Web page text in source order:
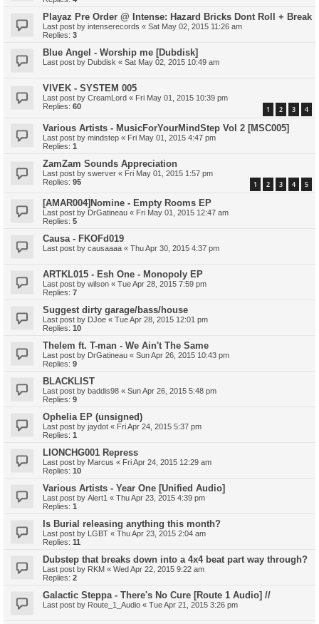
Playaz Pre Order @ Intense: Hazard Bricks Dont Roll + Break
Last post by intenserecords « Sat May 02, 2015 11:26 am
Replies: 3
Blue Angel - Worship me [Dubdisk]
Last post by Dubdisk « Sat May 02, 2015 10:49 am
VIVEK - SYSTEM 005
Last post by CreamLord « Fri May 01, 2015 10:39 pm
Replies: 60 1 2 3 4
Various Artists - MusicForYourMindStep Vol 2 [MSC005]
Last post by mindstep « Fri May 01, 2015 4:47 pm
Replies: 1
ZamZam Sounds Appreciation
Last post by swerver « Fri May 01, 2015 1:57 pm
Replies: 95 1 2 3 4 5
[AMAR004]Nomine - Empty Rooms EP
Last post by DrGatineau « Fri May 01, 2015 12:47 am
Replies: 5
Causa - FKOFd019
Last post by causaaaa « Thu Apr 30, 2015 4:37 pm
ARTKL015 - Esh One - Monopoly EP
Last post by wilson « Tue Apr 28, 2015 7:59 pm
Replies: 7
Suggest dirty garage/bass/house
Last post by DJoe « Tue Apr 28, 2015 12:01 pm
Replies: 10
Thelem ft. T-man - We Ain't The Same
Last post by DrGatineau « Sun Apr 26, 2015 10:43 pm
Replies: 9
BLACKLIST
Last post by baddis98 « Sun Apr 26, 2015 5:48 pm
Replies: 9
Ophelia EP (unsigned)
Last post by jaydot « Fri Apr 24, 2015 5:37 pm
Replies: 1
LIONCHG001 Repress
Last post by Marcus « Fri Apr 24, 2015 12:29 am
Replies: 10
Various Artists - Year One [Unified Audio]
Last post by Alert1 « Thu Apr 23, 2015 4:39 pm
Replies: 1
Is Burial releasing anything this month?
Last post by LGBT « Thu Apr 23, 2015 2:04 am
Replies: 11
Dubstep that breaks down into a 4x4 beat part way through?
Last post by RKM « Wed Apr 22, 2015 9:22 am
Replies: 2
Galactic Steppa - There's No Cure [Route 1 Audio] //
Last post by Route_1_Audio « Tue Apr 21, 2015 3:26 pm